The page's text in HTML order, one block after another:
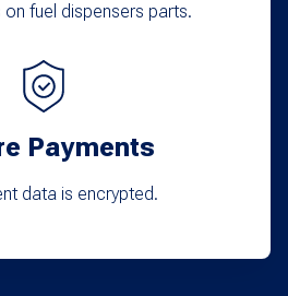
on fuel dispensers parts.
Payments
data is encrypted.